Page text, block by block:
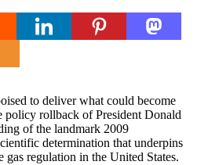
to deliver what could become
policy rollback of President Donald
of the landmark 2009
determination that underpins
regulation in the United States.